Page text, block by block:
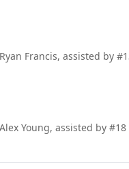
Francis, assisted by
Young, assisted by